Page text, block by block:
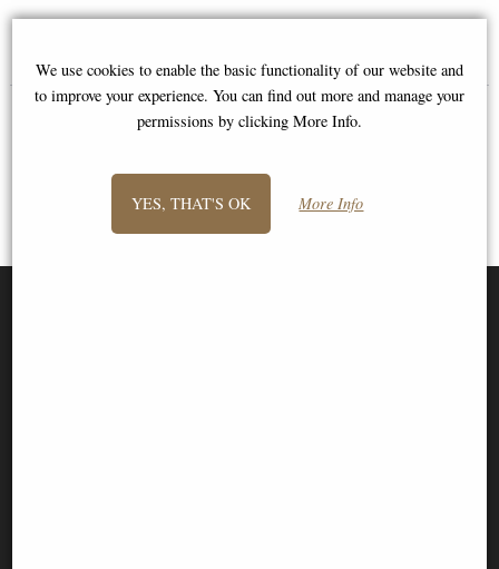
We use cookies to enable the basic functionality of our website and
to improve your experience. You can find out more and manage your
permissions by clicking More Info.
YES, THAT'S OK More Info